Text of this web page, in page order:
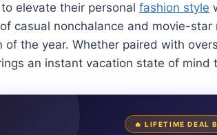
elevate their personal fashion style
casual nonchalance and movie-
of the year. Whether paired with
an instant vacation state of mind
🔥 LIFETIME DEAL